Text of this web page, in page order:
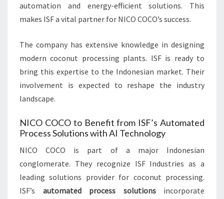
automation and energy-efficient solutions. This
makes ISF a vital partner for NICO COCO’s success.
The company has extensive knowledge in designing
modern coconut processing plants. ISF is ready to
bring this expertise to the Indonesian market. Their
involvement is expected to reshape the industry
landscape.
NICO COCO to Benefit from ISF’s Automated
Process Solutions with AI Technology
NICO COCO is part of a major Indonesian
conglomerate. They recognize ISF Industries as a
leading solutions provider for coconut processing.
ISF’s automated process solutionsincorporate